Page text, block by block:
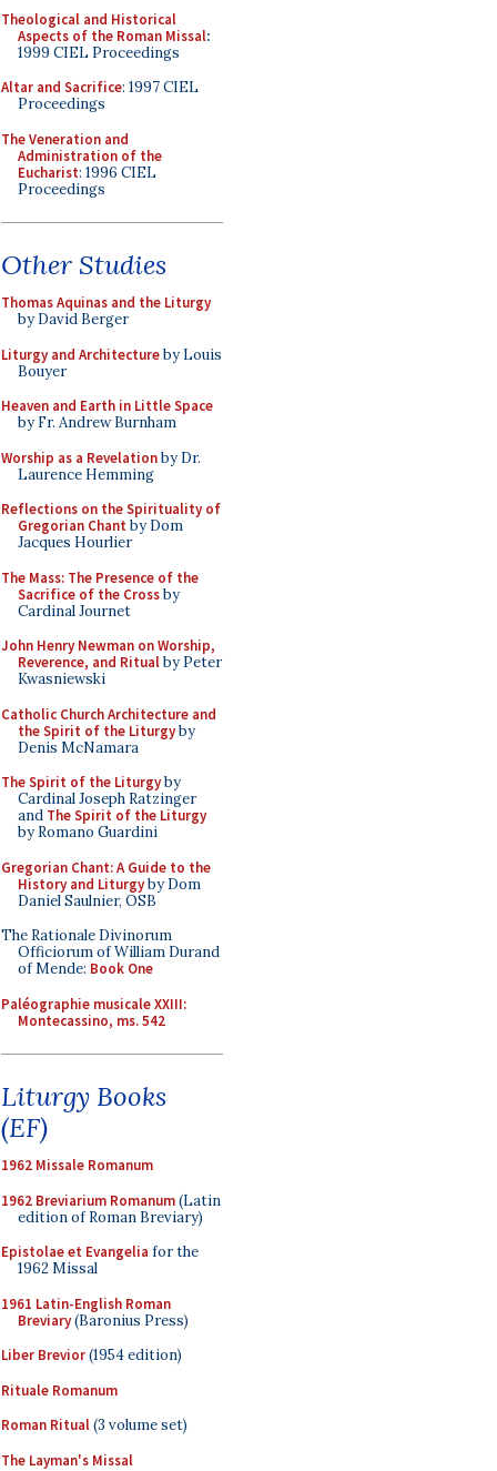
Theological and Historical
Aspects of the Roman Missal:
1999 CIEL Proceedings
Altar and Sacrifice: 1997 CIEL
Proceedings
The Veneration and
Administration of the
Eucharist: 1996 CIEL
Proceedings
Other Studies
Thomas Aquinas and the Liturgy
by David Berger
Liturgy and Architectureby Louis
Bouyer
Heaven and Earth in Little Space
by Fr. Andrew Burnham
Worship as a Revelationby Dr.
Laurence Hemming
Reflections on the Spirituality of
Gregorian Chant by Dom
Jacques Hourlier
The Mass: The Presence of the
Sacrifice of the Crossby
Cardinal Journet
John Henry Newman on Worship,
Reverence, and Ritualby Peter
Kwasniewski
Catholic Church Architecture and
the Spirit of the Liturgyby
Denis McNamara
The Spirit of the Liturgyby
Cardinal Joseph Ratzinger
and The Spirit of the Liturgy
by Romano Guardini
Gregorian Chant: A Guide to the
History and Liturgyby Dom
Daniel Saulnier, OSB
The Rationale Divinorum
Officiorum of William Durand
of Mende: Book One
Paléographie musicale XXIII:
Montecassino, ms. 542
Liturgy Books
(EF)
1962 Missale Romanum
1962 Breviarium Romanum(Latin
edition of Roman Breviary)
Epistolae et Evangelia for the
1962 Missal
1961 Latin-English Roman
Breviary(Baronius Press)
Liber Brevior(1954 edition)
Rituale Romanum
Roman Ritual(3 volume set)
The Layman's Missal